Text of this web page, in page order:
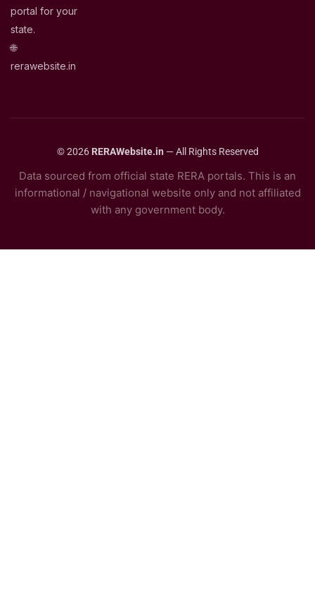
portal for your
state.
🌐
rerawebsite.in
© 2026 RERAWebsite.in — All Rights Reserved
Data sourced from official state RERA portals. This is an
informational / navigational website only and not affiliated
with any government body.